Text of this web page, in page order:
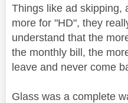
Things like ad skipping,
more for "HD", they
understand that the
the monthly bill, the
leave and never come
Glass was a complete